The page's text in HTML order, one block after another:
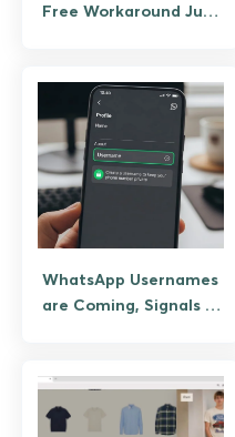
Free Workaround Just
WhatsApp Usernames
are Coming, Signals a